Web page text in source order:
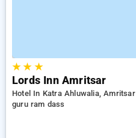
★★ ★
Lords Inn Amritsar
Hotel In Katra Ahluwalia, Amritsar
guru ram dass